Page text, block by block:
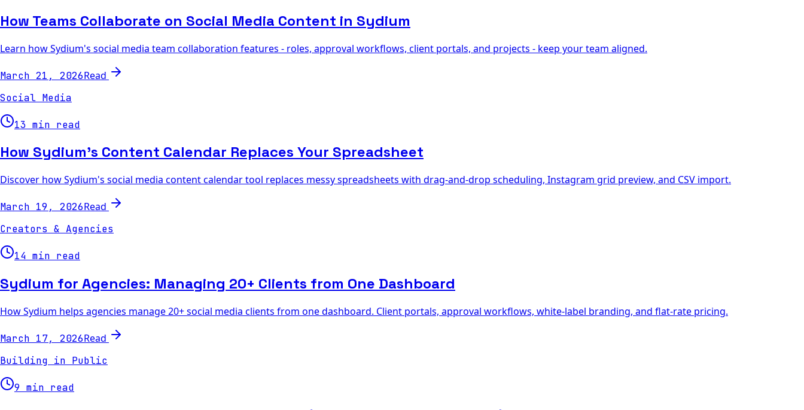
How Teams Collaborate on Social Media Content in Sydium
Learn how Sydium's social media team collaboration features - roles, approval workflows, client portals, and projects - keep your team aligned.
March 21, 2026Read
Social Media
13 min read
How Sydium's Content Calendar Replaces Your Spreadsheet
Discover how Sydium's social media content calendar tool replaces messy spreadsheets with drag-and-drop scheduling, Instagram grid preview, and CSV import.
March 19, 2026Read
Creators & Agencies
14 min read
Sydium for Agencies: Managing 20+ Clients from One Dashboard
How Sydium helps agencies manage 20+ social media clients from one dashboard. Client portals, approval workflows, white-label branding, and flat-rate pricing.
March 17, 2026Read
Building in Public
9 min read